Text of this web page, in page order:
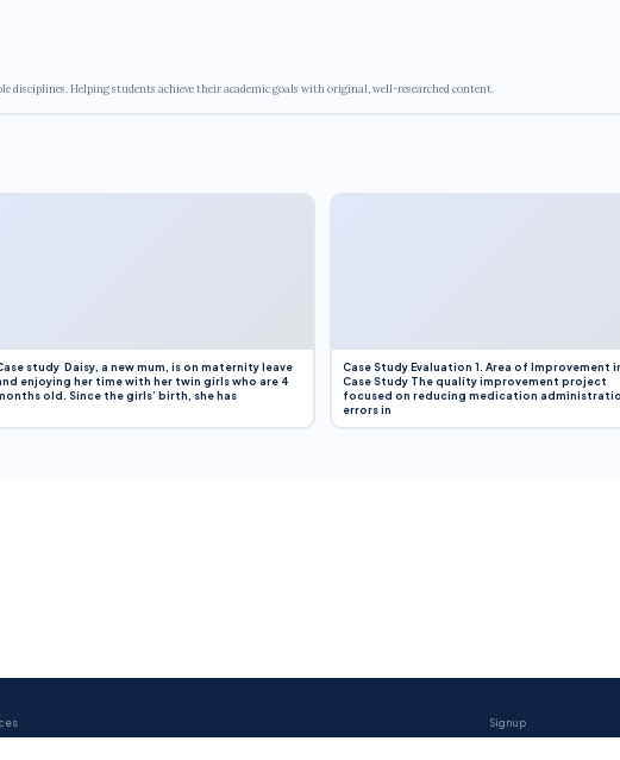
disciplines. Helping students achieve their academic goals with original, well-researched content.
study Daisy, a new mum, is on maternity leave
enjoying her time with her twin girls who are 4
old. Since the girls’ birth, she has
Case Study Evaluation 1. Area of Improvement
Case Study The quality improvement project
focused on reducing medication
errors in
Sign up